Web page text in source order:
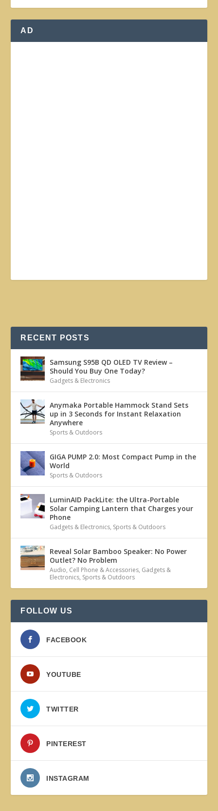
AD
RECENT POSTS
Samsung S95B QD OLED TV Review –
Should You Buy One Today?
Gadgets & Electronics
Anymaka Portable Hammock Stand Sets
up in 3 Seconds for Instant Relaxation
Anywhere
Sports & Outdoors
GIGA PUMP 2.0: Most Compact Pump in the
World
Sports & Outdoors
LuminAID PackLite: the Ultra-Portable
Solar Camping Lantern that Charges your
Phone
Gadgets & Electronics, Sports & Outdoors
Reveal Solar Bamboo Speaker: No Power
Outlet? No Problem
Audio, Cell Phone & Accessories, Gadgets &
Electronics, Sports & Outdoors
FOLLOW US
FACEBOOK
YOUTUBE
TWITTER
PINTEREST
INSTAGRAM